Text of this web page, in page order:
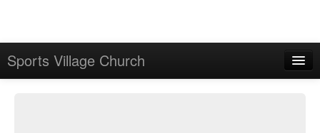
Sports Village Church